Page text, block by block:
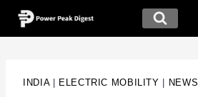
INDIA| ELECTRIC MOBILITY NEWS